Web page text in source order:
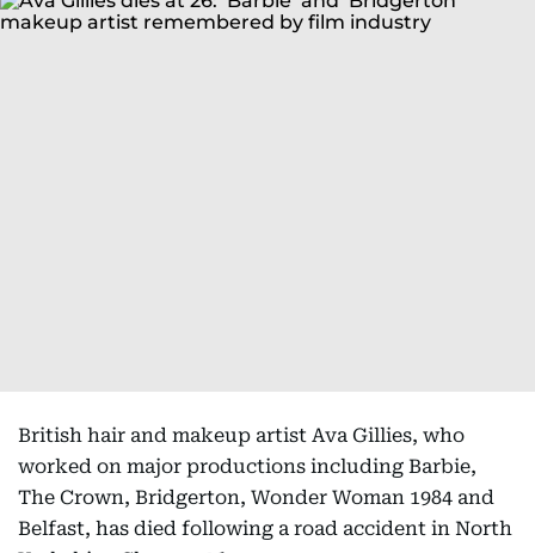
British hair and makeup artist Ava Gillies, who
worked on major productions including Barbie,
The Crown, Bridgerton, Wonder Woman 1984 and
Belfast, has died following a road accident in North